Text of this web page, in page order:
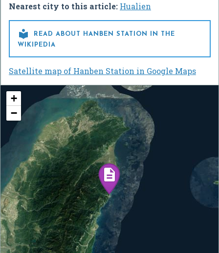
Nearest city to this article: Hualien

READ ABOUT HANBEN STATION IN THE
WIKIPEDIA
Satellite map of Hanben Station in Google Maps
+
−